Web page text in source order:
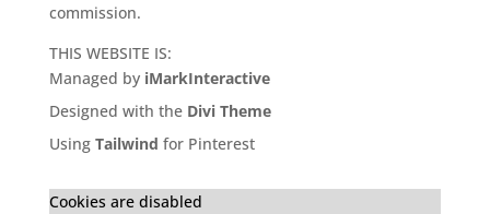
commission.
THIS WEBSITE IS:
Managed by iMarkInteractive
Designed with the Divi Theme
Using Tailwind for Pinterest
Cookies are disabled